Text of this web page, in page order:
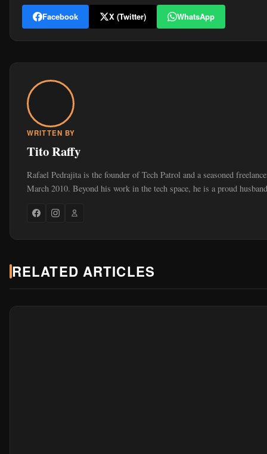
Facebook X (Twitter) WhatsApp
WRITTEN BY
Tito Raffy
Rafael Pedrajita is the founder of Tech Patrol and a seasoned
March 2010. Beyond his work in the tech space, he is a proud
RELATED ARTICLES